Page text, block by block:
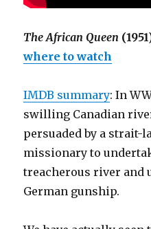
The African Queen
where to watch
IMDB summary: In
swilling Canadian
persuaded by a strait-
missionary to
treacherous river and
German gunship.